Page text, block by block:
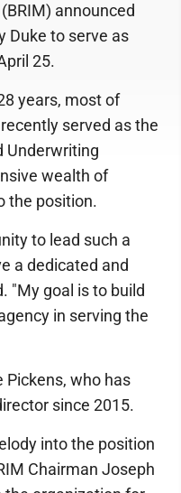
announced
Duke to serve as
25.
years, most of
served as the
Underwriting
wealth of
the position.
to lead such a
a dedicated and
"My goal is to build
in serving the
Pickens, who has
since 2015.
into the position
Chairman Joseph